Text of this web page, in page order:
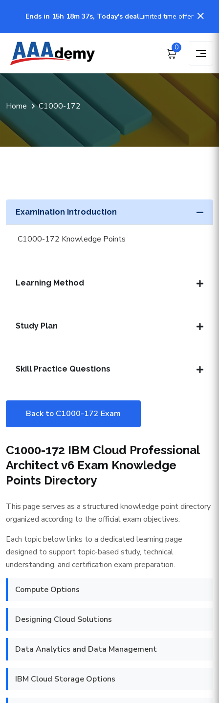
Ends in 15h 18m 37s, Today's dealLimited time offer
0
Home C1000-172
Examination Introduction
C1000-172 Knowledge Points
Learning Method
Study Plan
Skill Practice Questions
Back to C1000-172 Exam
C1000-172 IBM Cloud Professional
Architect v6 Exam Knowledge
Points Directory
This page serves as a structured knowledge point directory
organized according to the official exam objectives.
Each topic below links to a dedicated learning page
designed to support topic-based study, technical
understanding, and certification exam preparation.
Compute Options
Designing Cloud Solutions
Data Analytics and Data Management
IBM Cloud Storage Options